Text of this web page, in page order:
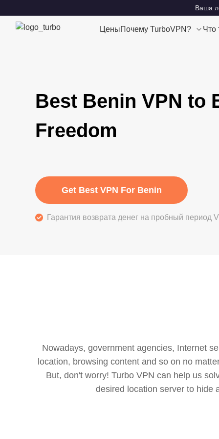
Ваша
ЦеныПочему TurboVPN? Что
Best Benin VPN to
Freedom
Get Best VPN For Benin
Гарантия возврата денег на пробный период
Nowadays, government agencies, Internet
location, browsing content and so on no
But, don't worry! Turbo VPN can help us
desired location server to hide